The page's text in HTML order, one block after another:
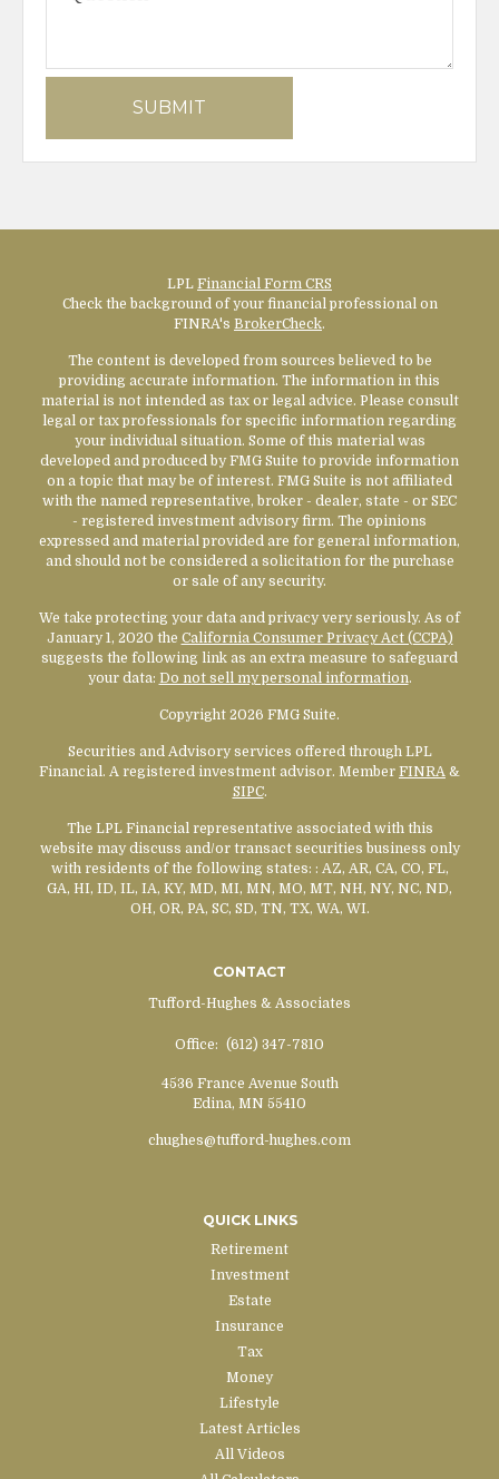
LPL Financial Form CRS
Check the background of your financial professional on
FINRA's BrokerCheck.
The content is developed from sources believed to be
providing accurate information. The information in this
material is not intended as tax or legal advice. Please consult
legal or tax professionals for specific information regarding
your individual situation. Some of this material was
developed and produced by FMG Suite to provide information
on a topic that may be of interest. FMG Suite is not affiliated
with the named representative, broker - dealer, state - or SEC
- registered investment advisory firm. The opinions
expressed and material provided are for general information,
and should not be considered a solicitation for the purchase
or sale of any security.
We take protecting your data and privacy very seriously. As of
January 1, 2020 the California Consumer Privacy Act (CCPA)
suggests the following link as an extra measure to safeguard
your data: Do not sell my personal information.
Copyright 2026 FMG Suite.
Securities and Advisory services offered through LPL
Financial. A registered investment advisor. Member FINRA &
SIPC.
The LPL Financial representative associated with this
website may discuss and/or transact securities business only
with residents of the following states: : AZ, AR, CA, CO, FL,
GA, HI, ID, IL, IA, KY, MD, MI, MN, MO, MT, NH, NY, NC, ND,
OH, OR, PA, SC, SD, TN, TX, WA, WI.
CONTACT
Tufford-Hughes & Associates
Office: (612) 347-7810
4536 France Avenue South
Edina, MN 55410
chughes@tufford-hughes.com
QUICK LINKS
Retirement
Investment
Estate
Insurance
Tax
Money
Lifestyle
Latest Articles
All Videos